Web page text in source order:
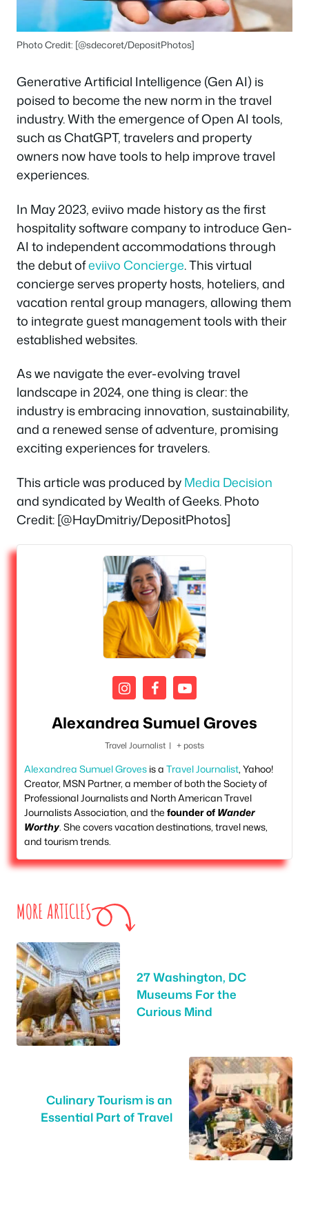
Photo Credit: [@sdecoret/DepositPhotos]
Generative Artificial Intelligence (Gen AI) is
poised to become the new norm in the travel
industry. With the emergence of Open AI tools,
such as ChatGPT, travelers and property
owners now have tools to help improve travel
experiences.
In May 2023, eviivo made history as the first
hospitality software company to introduce Gen-
AI to independent accommodations through
the debut ofeviivo Concierge. This virtual
concierge serves property hosts, hoteliers, and
vacation rental group managers, allowing them
to integrate guest management tools with their
established websites.
As we navigate the ever-evolving travel
landscape in 2024, one thing is clear: the
industry is embracing innovation, sustainability,
and a renewed sense of adventure, promising
exciting experiences for travelers.
This article was produced byMedia Decision
and syndicated by Wealth of Geeks. Photo
Credit: [@HayDmitriy/DepositPhotos]
Alexandrea Sumuel Groves
Travel Journalist | + posts
Alexandrea Sumuel Groves is a Travel Journalist, Yahoo!
Creator, MSN Partner, a member of both the Society of
Professional Journalists and North American Travel
Journalists Association, and the founder of Wander
Worthy. She covers vacation destinations, travel news,
and tourism trends.
MORE ARTICLES
27 Washington, DC
Museums For the
Curious Mind
Culinary Tourism is an
Essential Part of Travel